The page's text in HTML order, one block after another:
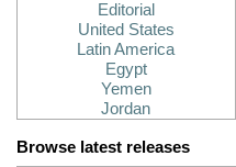
Editorial
United States
Latin America
Egypt
Yemen
Jordan
Browse latest releases